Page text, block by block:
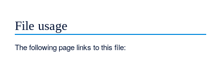
File usage
The following page links to this file: